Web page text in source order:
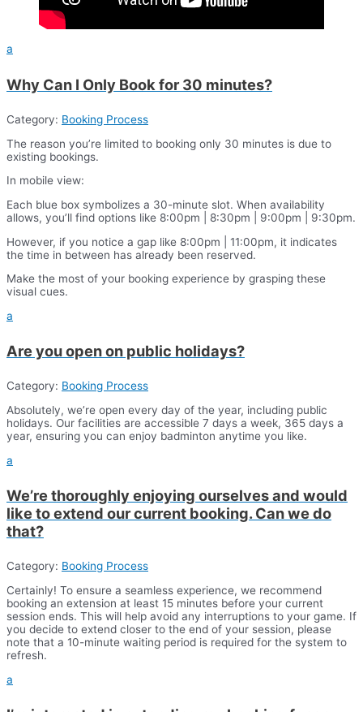
a
Why Can I Only Book for 30 minutes?
Category: Booking Process
The reason you’re limited to booking only 30 minutes is due to
existing bookings.
In mobile view:
Each blue box symbolizes a 30-minute slot. When availability
allows, you’ll find options like 8:00pm | 8:30pm | 9:00pm | 9:30pm.
However, if you notice a gap like 8:00pm | 11:00pm, it indicates
the time in between has already been reserved.
Make the most of your booking experience by grasping these
visual cues.
a
Are you open on public holidays?
Category: Booking Process
Absolutely, we’re open every day of the year, including public
holidays. Our facilities are accessible 7 days a week, 365 days a
year, ensuring you can enjoy badminton anytime you like.
a
We’re thoroughly enjoying ourselves and would
like to extend our current booking. Can we do
that?
Category: Booking Process
Certainly! To ensure a seamless experience, we recommend
booking an extension at least 15 minutes before your current
session ends. This will help avoid any interruptions to your game. If
you decide to extend closer to the end of your session, please
note that a 10-minute waiting period is required for the system to
refresh.
a